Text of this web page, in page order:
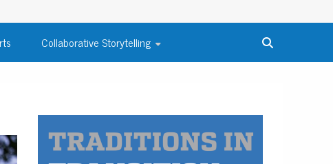
COUNTY
Collaborative Storytelling